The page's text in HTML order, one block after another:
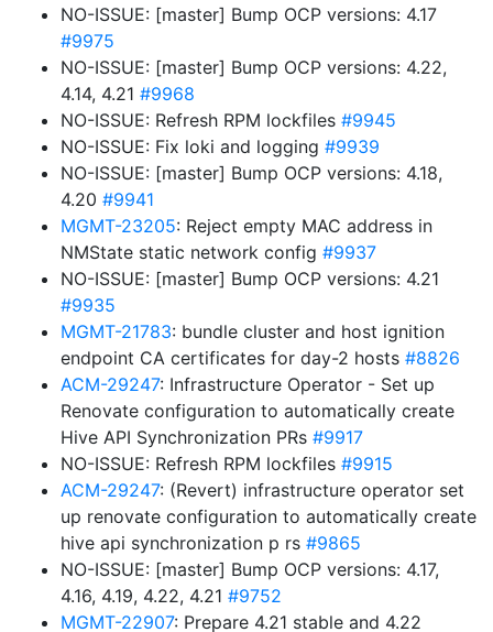
NO-ISSUE: [master] Bump OCP versions: 4.17
#9975
NO-ISSUE: [master] Bump OCP versions: 4.22,
4.14, 4.21 #9968
NO-ISSUE: Refresh RPM lockfiles #9945
NO-ISSUE: Fix loki and logging #9939
NO-ISSUE: [master] Bump OCP versions: 4.18,
4.20 #9941
MGMT-23205: Reject empty MAC address in
NMState static network config #9937
NO-ISSUE: [master] Bump OCP versions: 4.21
#9935
MGMT-21783: bundle cluster and host ignition
endpoint CA certificates for day-2 hosts #8826
ACM-29247: Infrastructure Operator - Set up
Renovate configuration to automatically create
Hive API Synchronization PRs #9917
NO-ISSUE: Refresh RPM lockfiles #9915
ACM-29247: (Revert) infrastructure operator set
up renovate configuration to automatically create
hive api synchronization p rs #9865
NO-ISSUE: [master] Bump OCP versions: 4.17,
4.16, 4.19, 4.22, 4.21 #9752
MGMT-22907: Prepare 4.21 stable and 4.22